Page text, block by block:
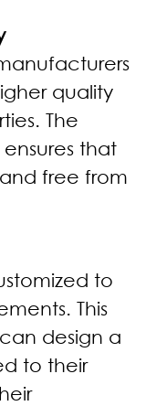
quality
The
that
free from
to
This
design a
to their